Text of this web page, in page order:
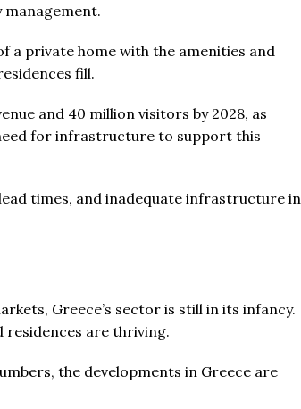
a private home with the amenities and
fill.
and 40 million visitors by 2028, as
for infrastructure to support this
times, and inadequate infrastructure in
Greece’s sector is still in its infancy.
residences are thriving.
the developments in Greece are